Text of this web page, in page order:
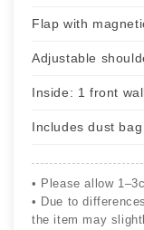
Flap with
Adjustable
Inside: 1 front
Includes dust bag
• Please allow
• Due to
the item may